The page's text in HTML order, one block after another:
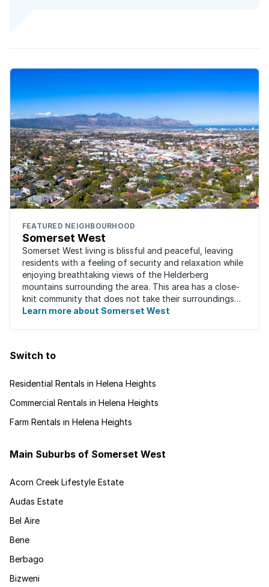
FEATURED NEIGHBOURHOOD
Somerset West
Somerset West living is blissful and peaceful, leaving
residents with a feeling of security and relaxation while
enjoying breathtaking views of the Helderberg
mountains surrounding the area. This area has a close-
knit community that does not take their surroundings
for granted. Great for families, ...
Learn more about Somerset West
Switch to
Residential Rentals in Helena Heights
Commercial Rentals in Helena Heights
Farm Rentals in Helena Heights
Main Suburbs of Somerset West
Acorn Creek Lifestyle Estate
Audas Estate
Bel Aire
Bene
Berbago
Bizweni